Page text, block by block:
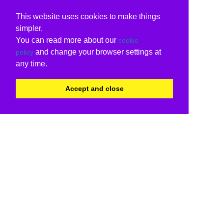
This website uses cookies to make things
simpler.
You can read more about our cookie
policy and change your browser settings at
any time.
Accept and close